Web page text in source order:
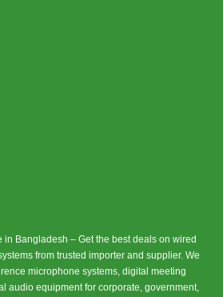
in Bangladesh – Get the best deals on wired
from trusted importer and supplier. We
microphone systems, digital meeting
audio equipment for corporate, government,